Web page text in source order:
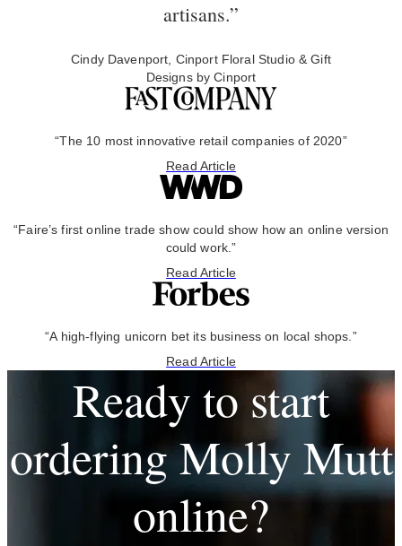
artisans.”
Cindy Davenport, Cinport Floral Studio & Gift
Designs by Cinport
“The 10 most innovative retail companies of 2020”
Read Article
“Faire’s first online trade show could show how an online version
could work.”
Read Article
“A high-flying unicorn bet its business on local shops.”
Read Article
Ready to start
ordering Molly Mutt
online?